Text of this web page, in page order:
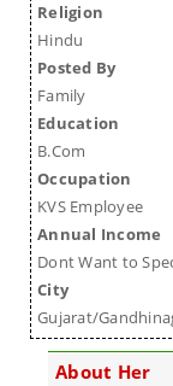
Religion
Hindu
Posted By
Family
Education
B.Com
Occupation
KVS Employee
Annual Income
Dont Want to
City
Gujarat/
About Her